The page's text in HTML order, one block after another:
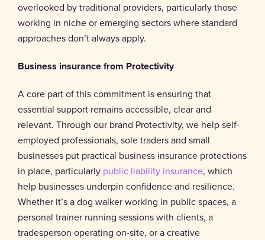
overlooked by traditional providers, particularly those
working in niche or emerging sectors where standard
approaches don’t always apply.
Business insurance from Protectivity
A core part of this commitment is ensuring that
essential support remains accessible, clear and
relevant. Through our brand Protectivity, we help self-
employed professionals, sole traders and small
businesses put practical business insurance protections
in place, particularly public liability insurance, which
help businesses underpin confidence and resilience.
Whether it’s a dog walker working in public spaces, a
personal trainer running sessions with clients, a
tradesperson operating on-site, or a creative